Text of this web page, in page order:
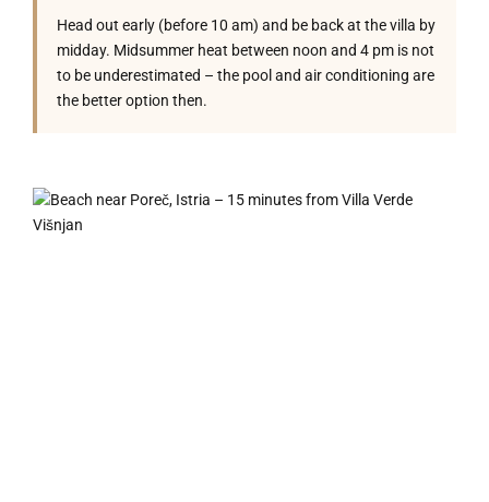
Head out early (before 10 am) and be back at the villa by
midday. Midsummer heat between noon and 4 pm is not
to be underestimated – the pool and air conditioning are
the better option then.